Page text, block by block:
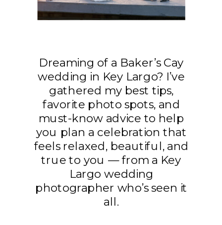
Dreaming of a Baker’s Cay
wedding in Key Largo? I’ve
gathered my best tips,
favorite photo spots, and
must-know advice to help
you plan a celebration that
feels relaxed, beautiful, and
true to you — from a Key
Largo wedding
photographer who’s seen it
all.